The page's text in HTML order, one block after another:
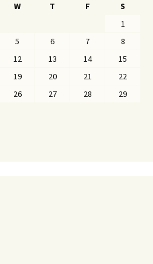
W T F
S
1
5 6 7
8
12 13 14
15
19 20 21
22
26 27 28
29